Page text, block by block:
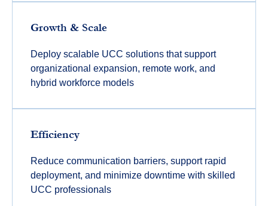
Growth & Scale
Deploy scalable UCC solutions that support
organizational expansion, remote work, and
hybrid workforce models
Efficiency
Reduce communication barriers, support rapid
deployment, and minimize downtime with skilled
UCC professionals